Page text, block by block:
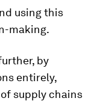
using this
making.
by
entirely,
supply chains